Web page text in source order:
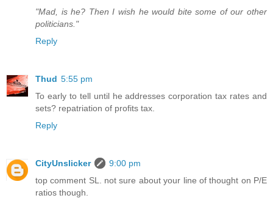
"Mad, is he? Then I wish he would bite some of our other
politicians."
Reply
Thud 5:55 pm
To early to tell until he addresses corporation tax rates and
sets? repatriation of profits tax.
Reply
CityUnslicker
9:00 pm
top comment SL. not sure about your line of thought on P/E
ratios though.